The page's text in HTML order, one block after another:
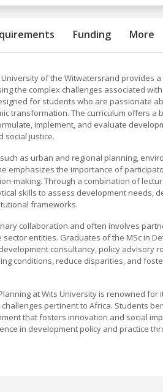
Funding More
of the Witwatersrand provides
the complex challenges associated
for students who are passionate
transformation. The curriculum offers
implement, and evaluate
social justice.
as urban and regional planning,
emphasizes the importance of
making. Through a combination of
skills to assess development needs,
frameworks.
collaboration and often involves
entities. Graduates of the MSc in
consultancy, policy advisory
conditions, reduce disparities, and
at Wits University is renowned for
pertinent to Africa. Students
that fosters innovation and social
in development policy and practice